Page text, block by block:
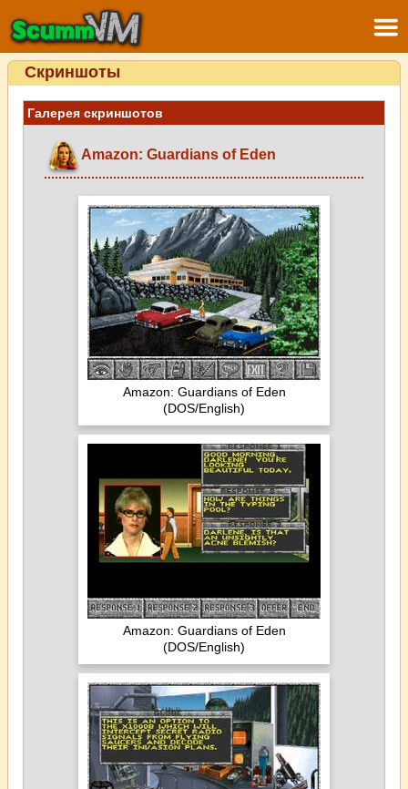
Скриншоты
Галерея скриншотов
Amazon: Guardians of Eden
Amazon: Guardians of Eden
(DOS/English)
Amazon: Guardians of Eden
(DOS/English)